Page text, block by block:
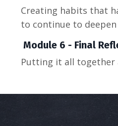
Creating habits that
to continue to
Module 6 - Final
Putting it all together